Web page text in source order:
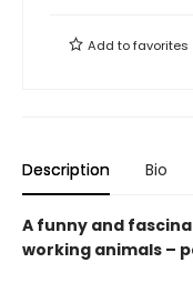
Add tofavorites
Description Bio
A funny and
working animals –